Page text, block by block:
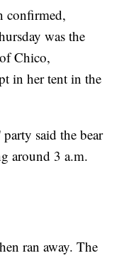
confirmed,
was the
Chico,
in her tent in the
said the bear
around 3 a.m.
ran away. The